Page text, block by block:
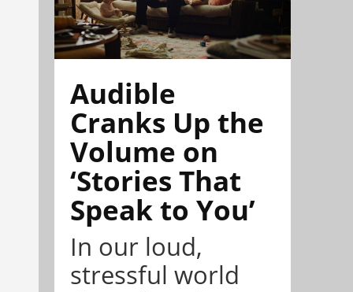
Audible
Cranks Up the
Volume on
‘Stories That
Speak to You’
In our loud,
stressful world